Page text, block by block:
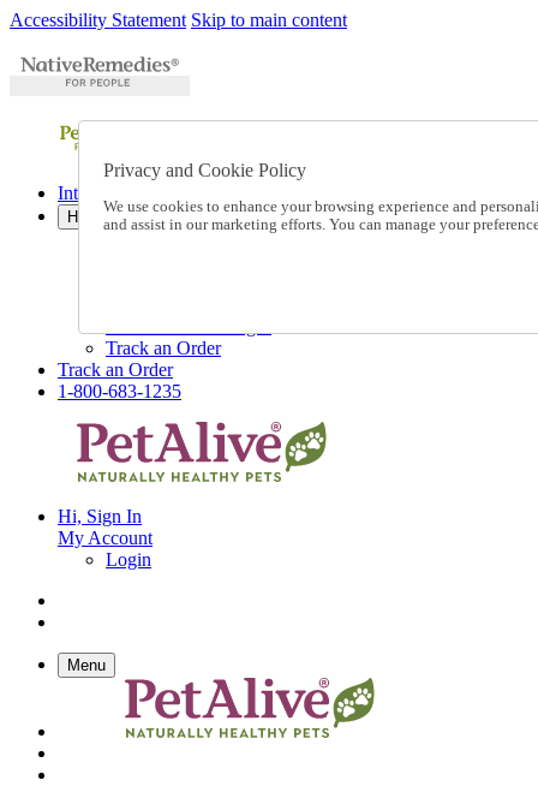
Accessibility Statement Skip to main content
International Ordering
Help
Talk to one of our experts:
Track an Order
Track an Order
1-800-683-1235
Hi, Sign In
My Account
Login
Menu
Privacy and Cookie Policy
We use cookies to enhance your browsing experience and
and assist in our marketing efforts. You can manage your